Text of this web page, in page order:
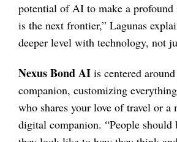
potential of AI to make a profound
is the next frontier,” Lagunas
deeper level with technology, not
Nexus Bond AI is centered
companion, customizing
who shares your love of travel or
digital companion. “People should